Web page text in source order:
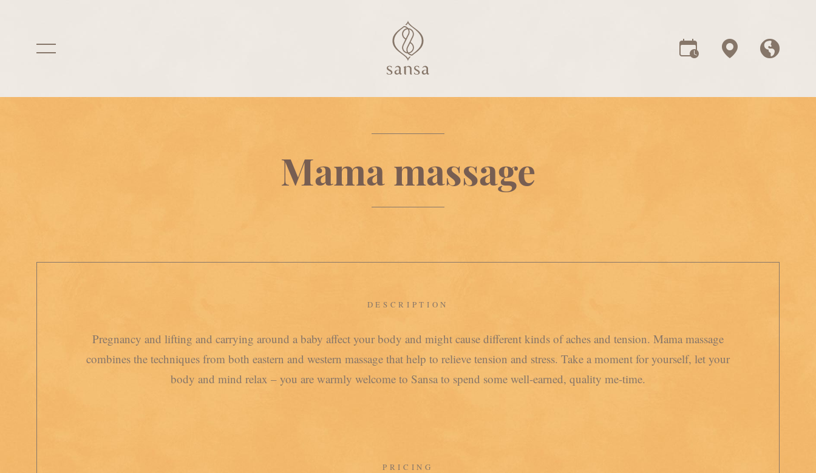
Mama massage
DESCRIPTION
Pregnancy and lifting and carrying around a baby affect your body and might cause different kinds of aches and tension. Mama massage
combines the techniques from both eastern and western massage that help to relieve tension and stress. Take a moment for yourself, let your
body and mind relax – you are warmly welcome to Sansa to spend some well-earned, quality me-time.
PRICING